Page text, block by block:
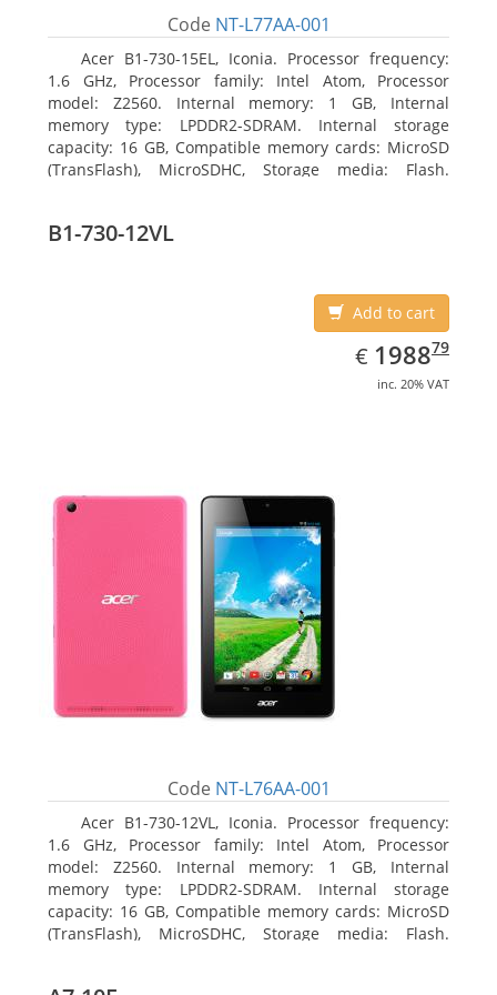
Code NT-L77AA-001
Acer B1-730-15EL, Iconia. Processor frequency:
1.6 GHz, Processor family: Intel Atom, Processor
model: Z2560. Internal memory: 1 GB, Internal
memory type: LPDDR2-SDRAM. Internal storage
capacity: 16 GB, Compatible memory cards: MicroSD
(TransFlash), MicroSDHC, Storage media: Flash.
B1-730-12VL
Add to cart
€ EUR
1988.79
198879
inc. 20% VAT
Code NT-L76AA-001
Acer B1-730-12VL, Iconia. Processor frequency:
1.6 GHz, Processor family: Intel Atom, Processor
model: Z2560. Internal memory: 1 GB, Internal
memory type: LPDDR2-SDRAM. Internal storage
capacity: 16 GB, Compatible memory cards: MicroSD
(TransFlash), MicroSDHC, Storage media: Flash.